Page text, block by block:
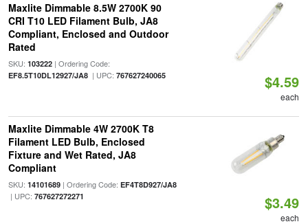
Maxlite Dimmable 8.5W 2700K 90
CRI T10 LED Filament Bulb, JA8
Compliant, Enclosed and Outdoor
Rated
SKU: 103222| Ordering Code:
EF8.5T10DL12927/JA8| UPC: 767627240065 $4.59
each
Maxlite Dimmable 4W 2700K T8
Filament LED Bulb, Enclosed
Fixture and Wet Rated, JA8
Compliant
SKU: 14101689| Ordering Code: EF4T8D927/JA8
| UPC: 767627272271 $3.49
each